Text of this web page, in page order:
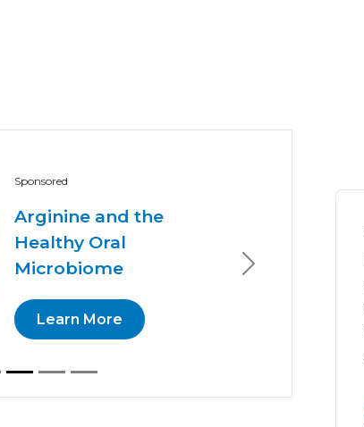
Sponsored
Arginine and the
Healthy Oral
Microbiome
Learn More
Next